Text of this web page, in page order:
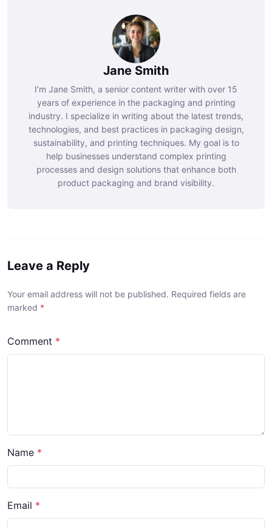
Jane Smith
I’m Jane Smith, a senior content writer with over 15
years of experience in the packaging and printing
industry. I specialize in writing about the latest trends,
technologies, and best practices in packaging design,
sustainability, and printing techniques. My goal is to
help businesses understand complex printing
processes and design solutions that enhance both
product packaging and brand visibility.
Leave a Reply
Your email address will not be published. Required fields are
marked *
Comment *
Name *
Email *